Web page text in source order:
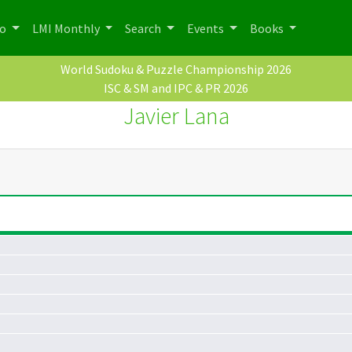
LMI Monthly Search Events Books
World Sudoku & Puzzle Championship 2026
ISC & SM and IPC & PR 2026
Javier Lana